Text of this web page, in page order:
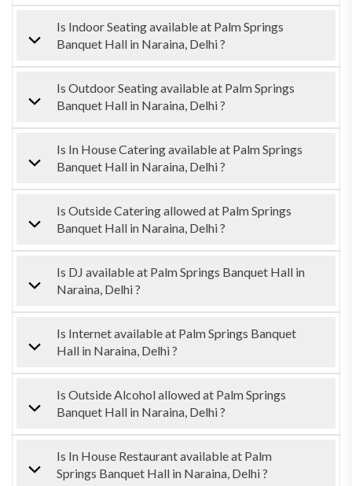
Is Indoor Seating available at Palm Springs
Banquet Hall in Naraina, Delhi ?
Is Outdoor Seating available at Palm Springs
Banquet Hall in Naraina, Delhi ?
Is In House Catering available at Palm Springs
Banquet Hall in Naraina, Delhi ?
Is Outside Catering allowed at Palm Springs
Banquet Hall in Naraina, Delhi ?
Is DJ available at Palm Springs Banquet Hall in
Naraina, Delhi ?
Is Internet available at Palm Springs Banquet
Hall in Naraina, Delhi ?
Is Outside Alcohol allowed at Palm Springs
Banquet Hall in Naraina, Delhi ?
Is In House Restaurant available at Palm
Springs Banquet Hall in Naraina, Delhi ?